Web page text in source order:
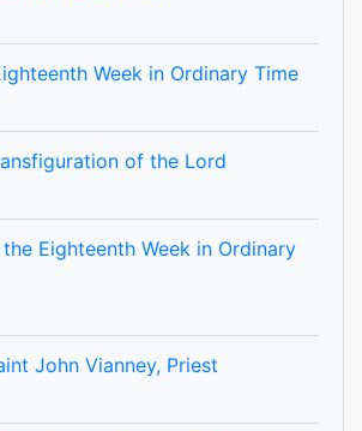
Week in Ordinary Time
of the Lord
Eighteenth Week in Ordinary
John Vianney, Priest